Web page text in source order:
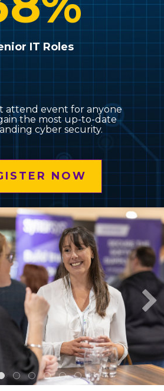
IT Roles
attend event for anyone
the most up-to-date
cyber security.
NOW